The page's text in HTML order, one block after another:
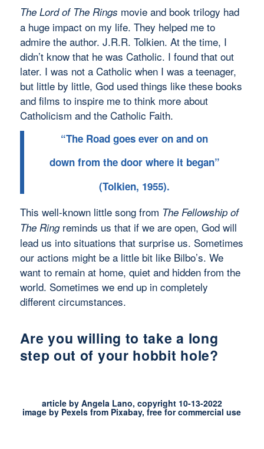
The Lord of The Rings movie and book trilogy had
a huge impact on my life. They helped me to
admire the author. J.R.R. Tolkien. At the time, I
didn’t know that he was Catholic. I found that out
later. I was not a Catholic when I was a teenager,
but little by little, God used things like these books
and films to inspire me to think more about
Catholicism and the Catholic Faith.
“The Road goes ever on and on
down from the door where it began”
(Tolkien, 1955).
This well-known little song from The Fellowship of
The Ringreminds us that if we are open, God will
lead us into situations that surprise us. Sometimes
our actions might be a little bit like Bilbo’s. We
want to remain at home, quiet and hidden from the
world. Sometimes we end up in completely
different circumstances.
Are you willing to take a long
step out of your hobbit hole?
article by Angela Lano, copyright 10-13-2022
image by Pexels from Pixabay, free for commercial use